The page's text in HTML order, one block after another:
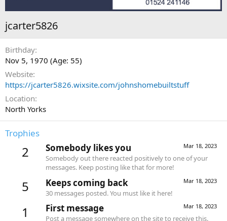
jcarter5826
Birthday
Nov 5, 1970 (Age: 55)
Website
https://jcarter5826.wixsite.com/johnshomebuiltstuff
Location
North Yorks
Trophies
2 Mar 18, 2023
Somebody likes you
Somebody out there reacted positively to one of your
messages. Keep posting like that for more!
5 Mar 18, 2023
Keeps coming back
30 messages posted. You must like it here!
1 Mar 18, 2023
First message
Post a message somewhere on the site to receive this.